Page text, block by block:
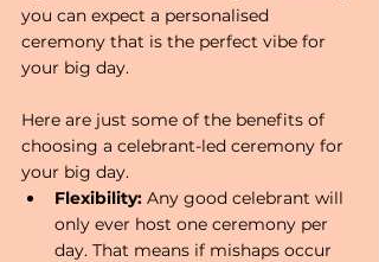
you can expect a personalised
ceremony that is the perfect vibe for
your big day.
Here are just some of the benefits of
choosing a celebrant-led ceremony for
your big day.
Flexibility: Any good celebrant will
only ever host one ceremony per
day. That means if mishaps occur